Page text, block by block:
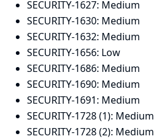
SECURITY-1627: Medium
SECURITY-1630: Medium
SECURITY-1632: Medium
SECURITY-1656: Low
SECURITY-1686: Medium
SECURITY-1690: Medium
SECURITY-1691: Medium
SECURITY-1728 (1): Medium
SECURITY-1728 (2): Medium